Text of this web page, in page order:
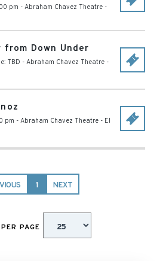
pm - Abraham Chavez Theatre -
from Down Under
TBD - Abraham Chavez Theatre -
pm - Abraham Chavez Theatre - El
1 NEXT
PAGE